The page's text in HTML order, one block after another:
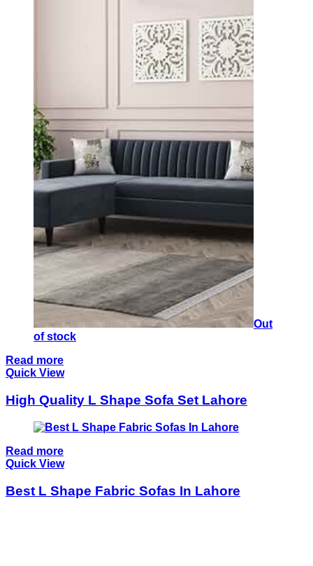
Out
of stock
Read more
Quick View
High Quality L Shape Sofa Set Lahore
Read more
Quick View
Best L Shape Fabric Sofas In Lahore